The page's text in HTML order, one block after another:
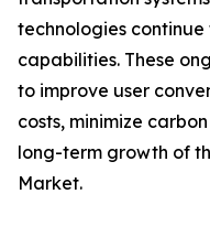
technologies
capabilities. These
to improve user
costs, minimize
long-term growth of
Market.